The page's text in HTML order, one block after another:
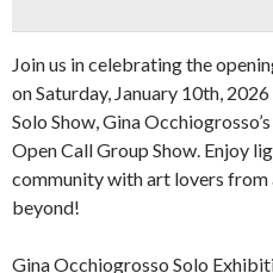
Join us in celebrating the
on Saturday, January 10th,
Solo Show, Gina
Open Call Group Show. Enjoy
community with art lovers from
beyond!
Gina Occhiogrosso Solo